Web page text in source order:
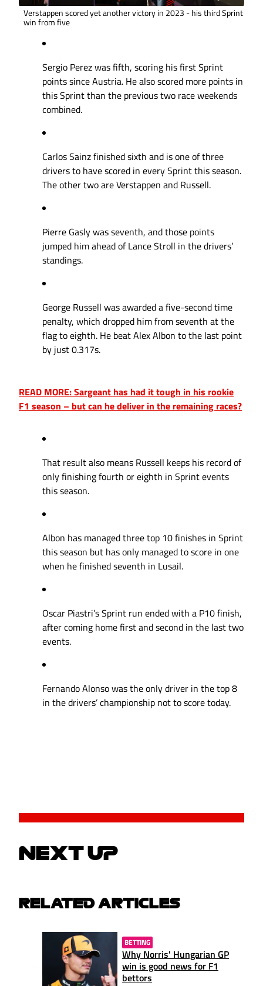
Verstappen scored yet another victory in 2023 - his third Sprint
win from five
Sergio Perez was fifth, scoring his first Sprint
points since Austria. He also scored more points in
this Sprint than the previous two race weekends
combined.
Carlos Sainz finished sixth and is one of three
drivers to have scored in every Sprint this season.
The other two are Verstappen and Russell.
Pierre Gasly was seventh, and those points
jumped him ahead of Lance Stroll in the drivers’
standings.
George Russell was awarded a five-second time
penalty, which dropped him from seventh at the
flag to eighth. He beat Alex Albon to the last point
by just 0.317s.
READ MORE: Sargeant has had it tough in his rookie
F1 season – but can he deliver in the remaining races?
That result also means Russell keeps his record of
only finishing fourth or eighth in Sprint events
this season.
Albon has managed three top 10 finishes in Sprint
this season but has only managed to score in one
when he finished seventh in Lusail.
Oscar Piastri’s Sprint run ended with a P10 finish,
after coming home first and second in the last two
events.
Fernando Alonso was the only driver in the top 8
in the drivers’ championship not to score today.
NEXT UP
RELATED ARTICLES
BETTING
Why Norris' Hungarian GP
win is good news for F1
bettors